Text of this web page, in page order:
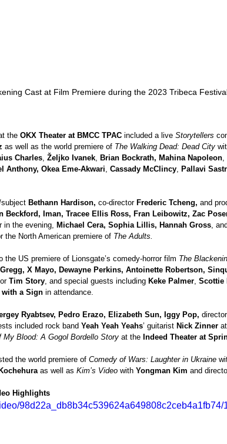
Cast at Film Premiere during the 2023 Tribeca
the OKX Theater at BMCC TPAC included a live Storytellers
as well as the world premiere of The Walking Dead: Dead City
Charles, Željko Ivanek, Brian Bockrath, Mahina Napoleon,
Anthony, Okea Eme-Akwari, Cassady McClincy, Pallavi
Bethann Hardison, co-director Frederic Tcheng, and
Beckford, Iman, Tracee Ellis Ross, Fran Leibowitz, Zac
in the evening, Michael Cera, Sophia Lillis, Hannah Gross,
the North American premiere of The Adults.
the US premiere of Lionsgate’s comedy-horror film The
X Mayo, Dewayne Perkins, Antoinette Robertson,
Tim Story, and special guests including Keke Palmer, Scottie
with a Sign in attendance.
Ryabtsev, Pedro Erazo, Elizabeth Sun, Iggy Pop,
included rock band Yeah Yeah Yeahs’ guitarist Nick Zinner
My Blood: A Gogol Bordello Story at the Indeed Theater at
the world premiere of Comedy of Wars: Laughter in Ukraine
as well as Kim’s Video with Yongman Kim and
Highlights
98d22a_db8b34c539624a649808c2ceb4a1fb74/